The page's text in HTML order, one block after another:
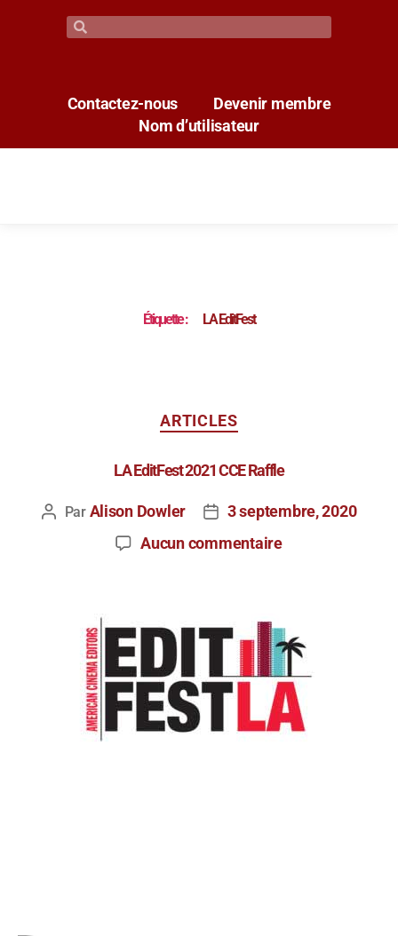
Contactez-nous
Devenir membre
Nom d’utilisateur
Étiquette : LA EditFest
ARTICLES
LA EditFest 2021 CCE Raffle
Par Alison Dowler
3 septembre, 2020
Aucun commentaire